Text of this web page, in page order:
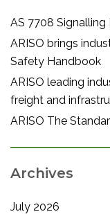
AS 7708
ARISO brings
Safety Handbook
ARISO leading
freight and
ARISO The
Archives
July 2026